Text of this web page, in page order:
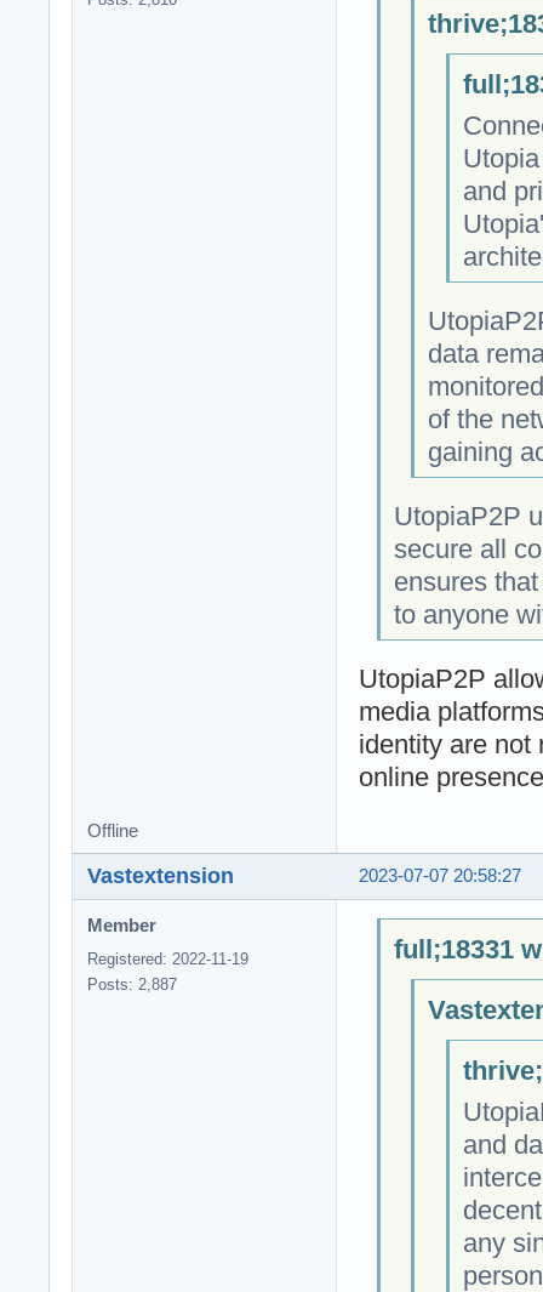
and
data
of the
gaining
UtopiaP2P
secure all
ensures
to anyone
UtopiaP2P
media
identity are not
online
Offline
2023-07-07 20:58:27
Vastextension
Member
Registered: 2022-11-19
Posts: 2,887
full;18331
and
any